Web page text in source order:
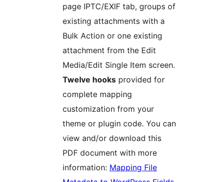
page IPTC/EXIF tab, groups of
existing attachments with a
Bulk Action or one existing
attachment from the Edit
Media/Edit Single Item screen.
Twelve hooks provided for
complete mapping
customization from your
theme or plugin code. You can
view and/or download this
PDF document with more
information: Mapping File